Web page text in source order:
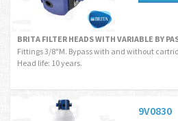
BRITA FILTER HEADS WITH VARIABLE BY
Fittings 3/8"M. Bypass with and without
Head life: 10 years.
9V0830